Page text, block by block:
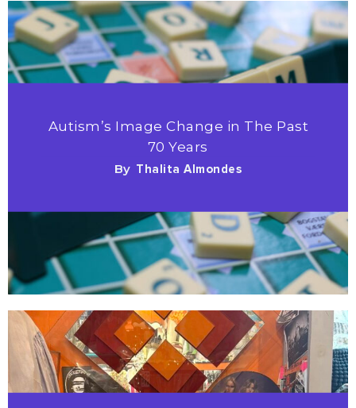
Autism’s Image Change in The Past
70 Years
By Thalita Almondes